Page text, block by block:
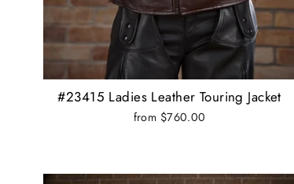
#23415 Ladies Leather Touring Jacket
from $760.00